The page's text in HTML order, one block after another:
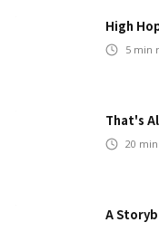
High
5 min
That's
20
A